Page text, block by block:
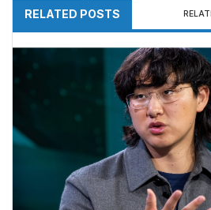
RELATED POSTS